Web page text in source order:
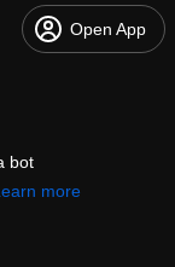
Open App
bot
more